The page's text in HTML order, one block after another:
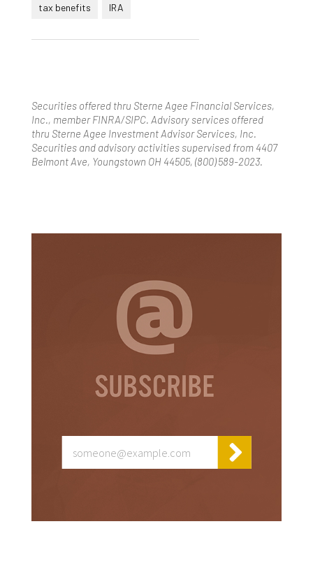
tax benefits IRA
Securities offered thru Sterne Agee Financial Services,
Inc., member FINRA/SIPC. Advisory services offered
thru Sterne Agee Investment Advisor Services, Inc.
Securities and advisory activities supervised from 4407
Belmont Ave, Youngstown OH 44505, (800) 589-2023.